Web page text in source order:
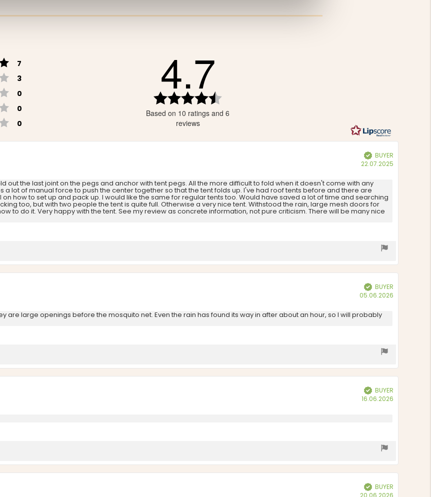
Rating 5 out of 5 stars
7
Rating 4 out of 5 stars
3
Rating 3 out of 5 stars
0
Rating 2 out of 5 stars
0
Rating 1 out of 5 stars
0
4.7 Rating
out
stars
Based on 10 ratings and 6
reviews
Verified
BUYER
22.07.2025
out the last joint on the pegs and anchor with tent pegs. All the more difficult to fold when it doesn't come with any
a lot of manual force to push the center together so that the tent folds up. I've had roof tents before and there are
how to set up and pack up. I would like the same for regular tents too. Would have saved a lot of time and searching
too, but with two people the tent is quite full. Otherwise a very nice tent. Withstood the rain, large mesh doors for
to do it. Very happy with the tent. See my review as concrete information, not pure criticism. There will be many nice
Verified
BUYER
05.06.2026
are large openings before the mosquito net. Even the rain has found its way in after about an hour, so I will probably
Verified
BUYER
16.06.2026
Verified
BUYER